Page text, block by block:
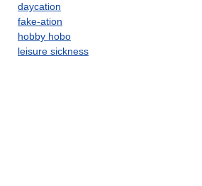
daycation
fake-ation
hobby hobo
leisure sickness